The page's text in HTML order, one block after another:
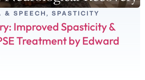
& SPEECH, SPASTICITY
Improved Spasticity &
Treatment by Edward